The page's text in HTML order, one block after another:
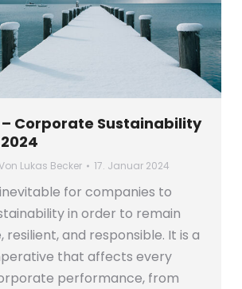
– Corporate Sustainability
Lukas Becker 17. Januar 2024
inevitable for companies to
in order to remain
and responsible. It is a
that affects every
performance, from